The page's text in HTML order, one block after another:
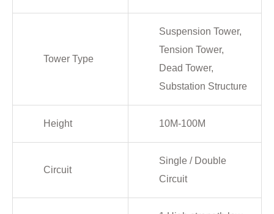
Tower Type
Suspension Tower,
Tension Tower,
Dead Tower,
Substation Structure
Height 10M-100M
Circuit
Single / Double
Circuit